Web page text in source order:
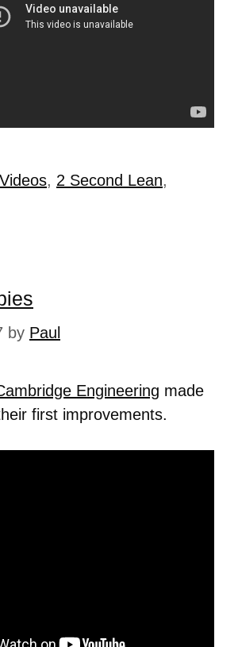
, 2 Second Lean,
by Paul
Engineering made
first improvements.